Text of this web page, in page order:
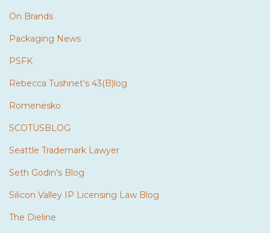
On Brands
Packaging News
PSFK
Rebecca Tushnet's 43(B)log
Romenesko
SCOTUSBLOG
Seattle Trademark Lawyer
Seth Godin's Blog
Silicon Valley IP Licensing Law Blog
The Dieline